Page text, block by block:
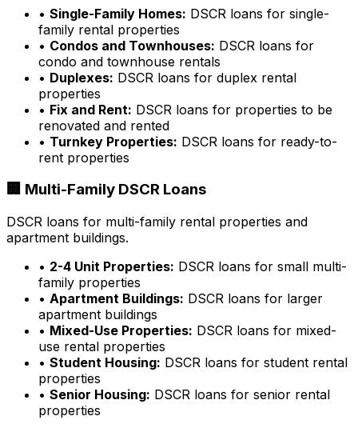
• Single-Family Homes: DSCR loans for single-
family rental properties
• Condos and Townhouses: DSCR loans for
condo and townhouse rentals
• Duplexes: DSCR loans for duplex rental
properties
• Fix and Rent: DSCR loans for properties to be
renovated and rented
• Turnkey Properties: DSCR loans for ready-to-
rent properties
🏢 Multi-Family DSCR Loans
DSCR loans for multi-family rental properties and
apartment buildings.
• 2-4 Unit Properties: DSCR loans for small multi-
family properties
• Apartment Buildings: DSCR loans for larger
apartment buildings
• Mixed-Use Properties: DSCR loans for mixed-
use rental properties
• Student Housing: DSCR loans for student rental
properties
• Senior Housing: DSCR loans for senior rental
properties